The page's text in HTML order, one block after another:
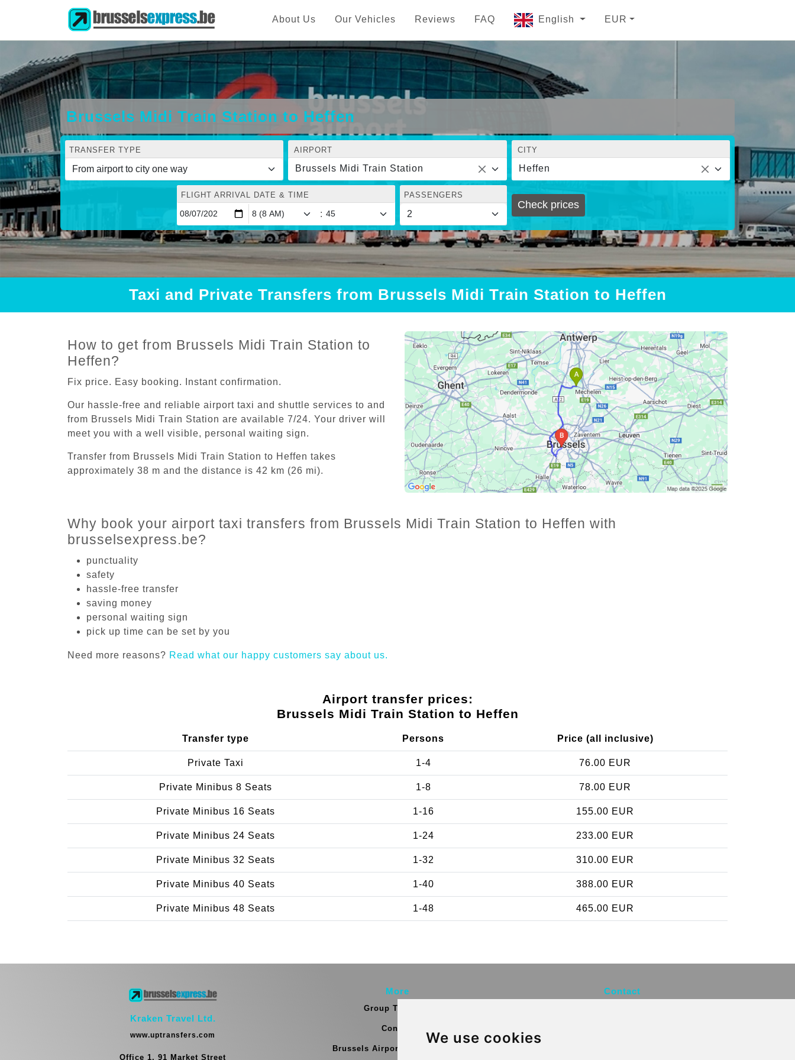
We use cookies
About Us Our Vehicles Reviews FAQ English EUR
Brussels Midi Train Station to Heffen
TRANSFER TYPE AIRPORT
Brussels Midi Train Station
CITY
Heffen
FLIGHT ARRIVAL DATE & TIME
:
PASSENGERS
Check prices
Taxi and Private Transfers from Brussels Midi Train Station to Heffen
How to get from Brussels Midi Train Station to
Heffen?
Fix price. Easy booking. Instant confirmation.
Our hassle-free and reliable airport taxi and shuttle services to and
from Brussels Midi Train Station are available 7/24. Your driver will
meet you with a well visible, personal waiting sign.
Transfer from Brussels Midi Train Station to Heffen takes
approximately 38 m and the distance is 42 km (26 mi).
Why book your airport taxi transfers from Brussels Midi Train Station to Heffen with
brusselsexpress.be?
punctuality
safety
hassle-free transfer
saving money
personal waiting sign
pick up time can be set by you
Need more reasons? Read what our happy customers say about us.
Airport transfer prices:
Brussels Midi Train Station to Heffen
Transfer type Persons Price (all inclusive)
Private Taxi 1-4 76.00 EUR
Private Minibus 8 Seats 1-8 78.00 EUR
Private Minibus 16 Seats 1-16 155.00 EUR
Private Minibus 24 Seats 1-24 233.00 EUR
Private Minibus 32 Seats 1-32 310.00 EUR
Private Minibus 40 Seats 1-40 388.00 EUR
Private Minibus 48 Seats 1-48 465.00 EUR
Kraken Travel Ltd.
www.uptransfers.com
Office 1, 91 Market Street
More
Group Transfers
Contact
Brussels Airport Meeting Point
Contact